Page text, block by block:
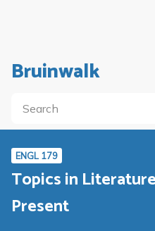
Bruinwalk
ENGL 179
Topics in
Present